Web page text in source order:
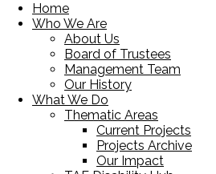
Home
Who We Are
About Us
Board of Trustees
Management Team
Our History
What We Do
Thematic Areas
Current Projects
Projects Archive
Our Impact